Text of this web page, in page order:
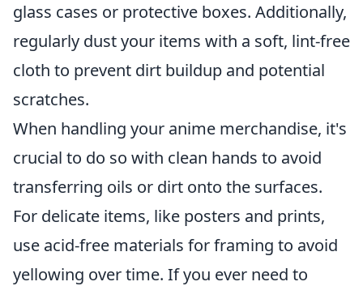
glass cases or protective boxes. Additionally,
regularly dust your items with a soft, lint-free
cloth to prevent dirt buildup and potential
scratches.
When handling your anime merchandise, it's
crucial to do so with clean hands to avoid
transferring oils or dirt onto the surfaces.
For delicate items, like posters and prints,
use acid-free materials for framing to avoid
yellowing over time. If you ever need to